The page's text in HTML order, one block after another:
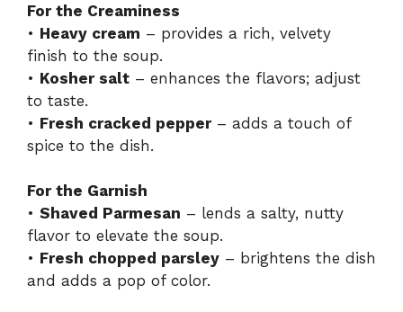
For the Creaminess
• Heavy cream – provides a rich, velvety
finish to the soup.
• Kosher salt – enhances the flavors; adjust
to taste.
• Fresh cracked pepper– adds a touch of
spice to the dish.
For the Garnish
• Shaved Parmesan – lends a salty, nutty
flavor to elevate the soup.
• Fresh chopped parsley – brightens the dish
and adds a pop of color.